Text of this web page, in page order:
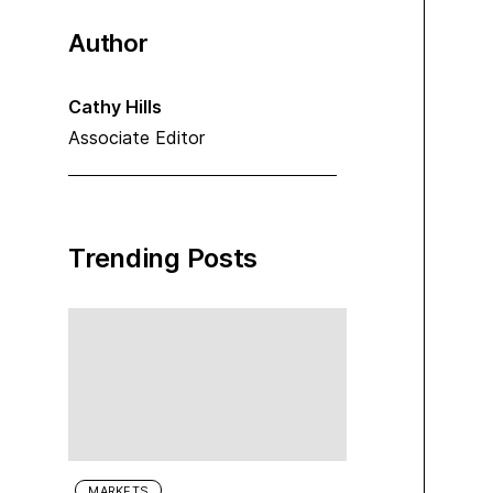
Author
Cathy Hills
Associate Editor
Trending Posts